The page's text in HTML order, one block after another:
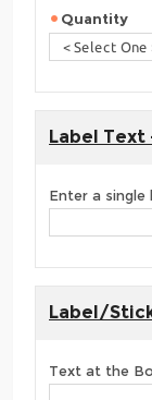
Quantity
Label Text
Enter a
Label/
Text at the